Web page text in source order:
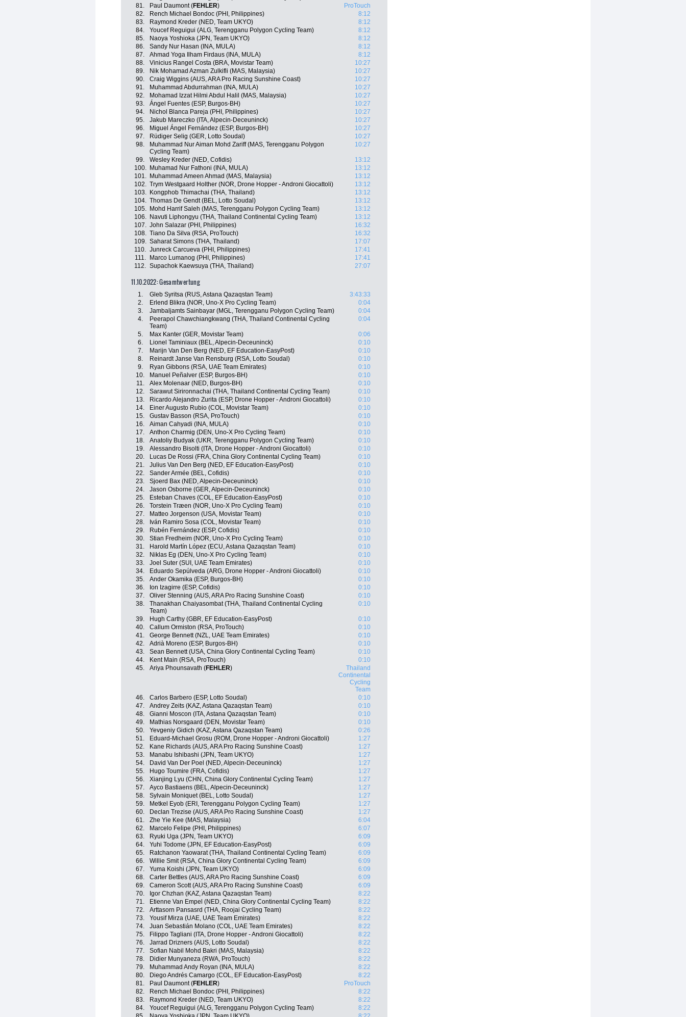
81.
Paul Daumont (FEHLER)
ProTouch
82.
Rench Michael Bondoc (PHI, Philippines)
8:12
83.
Raymond Kreder (NED, Team UKYO)
8:12
84.
Youcef Reguigui (ALG, Terengganu Polygon Cycling Team)
8:12
85.
Naoya Yoshioka (JPN, Team UKYO)
8:12
86.
Sandy Nur Hasan (INA, MULA)
8:12
87.
Ahmad Yoga Ilham Firdaus (INA, MULA)
8:12
88.
Vinicius Rangel Costa (BRA, Movistar Team)
10:27
89.
Nik Mohamad Azman Zulkifli (MAS, Malaysia)
10:27
90.
Craig Wiggins (AUS, ARA Pro Racing Sunshine Coast)
10:27
91.
Muhammad Abdurrahman (INA, MULA)
10:27
92.
Mohamad Izzat Hilmi Abdul Halil (MAS, Malaysia)
10:27
93.
Ángel Fuentes (ESP, Burgos-BH)
10:27
94.
Nichol Blanca Pareja (PHI, Philippines)
10:27
95.
Jakub Mareczko (ITA, Alpecin-Deceuninck)
10:27
96.
Miguel Ángel Fernández (ESP, Burgos-BH)
10:27
97.
Rüdiger Selig (GER, Lotto Soudal)
10:27
98.
Muhammad Nur Aiman Mohd Zariff (MAS, Terengganu Polygon
Cycling Team)
10:27
99. Wesley Kreder (NED, Cofidis)
13:12
100.
Muhamad Nur Fathoni (INA, MULA)
13:12
101.
Muhammad Ameen Ahmad (MAS, Malaysia)
13:12
102. Trym Westgaard Holther (NOR, Drone Hopper - Androni Giocattoli)
13:12
103.
Kongphob Thimachai (THA, Thailand)
13:12
104. Thomas De Gendt (BEL, Lotto Soudal)
13:12
105.
Mohd Harrif Saleh (MAS, Terengganu Polygon Cycling Team)
13:12
106.
Navuti Liphongyu (THA, Thailand Continental Cycling Team)
13:12
107. John Salazar (PHI, Philippines)
16:32
108. Tiano Da Silva (RSA, ProTouch)
16:32
109. Saharat Simons (THA, Thailand)
17:07
110. Junreck Carcueva (PHI, Philippines)
17:41
111.
Marco Lumanog (PHI, Philippines)
17:41
112. Supachok Kaewsuya (THA, Thailand) 27:07
11.10.2022: Gesamtwertung
1. Gleb Syritsa (RUS, Astana Qazaqstan Team)
3:43:33
2.
Erlend Blikra (NOR, Uno-X Pro Cycling Team)
0:04
3.
Jambaljamts Sainbayar (MGL, Terengganu Polygon Cycling Team)
0:04
4.
Peerapol Chawchiangkwang (THA, Thailand Continental Cycling
Team)
0:04
5. Max Kanter (GER, Movistar Team)
0:06
6.
Lionel Taminiaux (BEL, Alpecin-Deceuninck)
0:10
7.
Marijn Van Den Berg (NED, EF Education-EasyPost)
0:10
8.
Reinardt Janse Van Rensburg (RSA, Lotto Soudal)
0:10
9.
Ryan Gibbons (RSA, UAE Team Emirates)
0:10
10.
Manuel Peñalver (ESP, Burgos-BH)
0:10
11.
Alex Molenaar (NED, Burgos-BH)
0:10
12.
Sarawut Sirironnachai (THA, Thailand Continental Cycling Team)
0:10
13.
Ricardo Alejandro Zurita (ESP, Drone Hopper - Androni Giocattoli)
0:10
14.
Einer Augusto Rubio (COL, Movistar Team)
0:10
15.
Gustav Basson (RSA, ProTouch)
0:10
16.
Aiman Cahyadi (INA, MULA)
0:10
17.
Anthon Charmig (DEN, Uno-X Pro Cycling Team)
0:10
18.
Anatoliy Budyak (UKR, Terengganu Polygon Cycling Team)
0:10
19.
Alessandro Bisolti (ITA, Drone Hopper - Androni Giocattoli)
0:10
20.
Lucas De Rossi (FRA, China Glory Continental Cycling Team)
0:10
21.
Julius Van Den Berg (NED, EF Education-EasyPost)
0:10
22.
Sander Armée (BEL, Cofidis)
0:10
23.
Sjoerd Bax (NED, Alpecin-Deceuninck)
0:10
24.
Jason Osborne (GER, Alpecin-Deceuninck)
0:10
25.
Esteban Chaves (COL, EF Education-EasyPost)
0:10
26.
Torstein Træen (NOR, Uno-X Pro Cycling Team)
0:10
27.
Matteo Jorgenson (USA, Movistar Team)
0:10
28.
Iván Ramiro Sosa (COL, Movistar Team)
0:10
29.
Rubén Fernández (ESP, Cofidis)
0:10
30.
Stian Fredheim (NOR, Uno-X Pro Cycling Team)
0:10
31.
Harold Martín López (ECU, Astana Qazaqstan Team)
0:10
32.
Niklas Eg (DEN, Uno-X Pro Cycling Team)
0:10
33.
Joel Suter (SUI, UAE Team Emirates)
0:10
34.
Eduardo Sepúlveda (ARG, Drone Hopper - Androni Giocattoli)
0:10
35.
Ander Okamika (ESP, Burgos-BH)
0:10
36.
Ion Izagirre (ESP, Cofidis)
0:10
37.
Oliver Stenning (AUS, ARA Pro Racing Sunshine Coast)
0:10
38.
Thanakhan Chaiyasombat (THA, Thailand Continental Cycling
Team)
0:10
39. Hugh Carthy (GBR, EF Education-EasyPost)
0:10
40.
Callum Ormiston (RSA, ProTouch)
0:10
41.
George Bennett (NZL, UAE Team Emirates)
0:10
42.
Adrià Moreno (ESP, Burgos-BH)
0:10
43.
Sean Bennett (USA, China Glory Continental Cycling Team)
0:10
44.
Kent Main (RSA, ProTouch)
0:10
45.
Ariya Phounsavath (FEHLER)
Thailand
Continental
Cycling
Team
46.
Carlos Barbero (ESP, Lotto Soudal)
0:10
47.
Andrey Zeits (KAZ, Astana Qazaqstan Team)
0:10
48.
Gianni Moscon (ITA, Astana Qazaqstan Team)
0:10
49.
Mathias Norsgaard (DEN, Movistar Team)
0:10
50.
Yevgeniy Gidich (KAZ, Astana Qazaqstan Team)
0:26
51.
Eduard-Michael Grosu (ROM, Drone Hopper - Androni Giocattoli)
1:27
52.
Kane Richards (AUS, ARA Pro Racing Sunshine Coast)
1:27
53.
Manabu Ishibashi (JPN, Team UKYO)
1:27
54.
David Van Der Poel (NED, Alpecin-Deceuninck)
1:27
55.
Hugo Toumire (FRA, Cofidis)
1:27
56.
Xianjing Lyu (CHN, China Glory Continental Cycling Team)
1:27
57.
Ayco Bastiaens (BEL, Alpecin-Deceuninck)
1:27
58.
Sylvain Moniquet (BEL, Lotto Soudal)
1:27
59.
Metkel Eyob (ERI, Terengganu Polygon Cycling Team)
1:27
60.
Declan Trezise (AUS, ARA Pro Racing Sunshine Coast)
1:27
61.
Zhe Yie Kee (MAS, Malaysia)
6:04
62.
Marcelo Felipe (PHI, Philippines)
6:07
63.
Ryuki Uga (JPN, Team UKYO)
6:09
64.
Yuhi Todome (JPN, EF Education-EasyPost)
6:09
65.
Ratchanon Yaowarat (THA, Thailand Continental Cycling Team)
6:09
66.
Willie Smit (RSA, China Glory Continental Cycling Team)
6:09
67.
Yuma Koishi (JPN, Team UKYO)
6:09
68.
Carter Bettles (AUS, ARA Pro Racing Sunshine Coast)
6:09
69.
Cameron Scott (AUS, ARA Pro Racing Sunshine Coast)
6:09
70.
Igor Chzhan (KAZ, Astana Qazaqstan Team)
8:22
71.
Etienne Van Empel (NED, China Glory Continental Cycling Team)
8:22
72.
Arttasorn Pansasrd (THA, Roojai Cycling Team)
8:22
73.
Yousif Mirza (UAE, UAE Team Emirates)
8:22
74.
Juan Sebastián Molano (COL, UAE Team Emirates)
8:22
75.
Filippo Tagliani (ITA, Drone Hopper - Androni Giocattoli)
8:22
76.
Jarrad Drizners (AUS, Lotto Soudal)
8:22
77.
Sofian Nabil Mohd Bakri (MAS, Malaysia)
8:22
78.
Didier Munyaneza (RWA, ProTouch)
8:22
79.
Muhammad Andy Royan (INA, MULA)
8:22
80.
Diego Andrés Camargo (COL, EF Education-EasyPost)
8:22
81.
Paul Daumont (FEHLER)
ProTouch
82.
Rench Michael Bondoc (PHI, Philippines)
8:22
83.
Raymond Kreder (NED, Team UKYO)
8:22
84.
Youcef Reguigui (ALG, Terengganu Polygon Cycling Team)
8:22